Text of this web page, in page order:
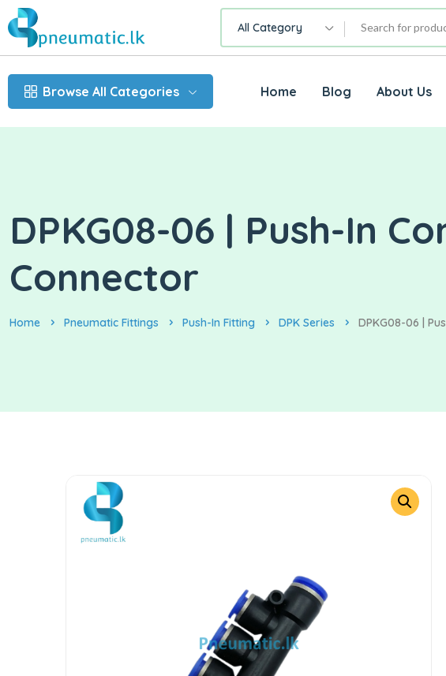
All Category
Browse All Categories Home Blog About Us
DPKG08-06 | Push-In
Connector
Home Pneumatic Fittings Push-In Fitting DPK Series DPKG08-06 |